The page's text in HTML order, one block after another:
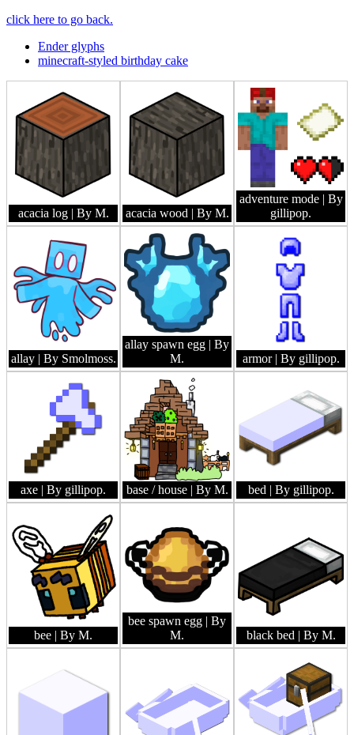
click here to go back.
Ender glyphs
minecraft-styled birthday cake
acacia log | By M. acacia wood | By M.
adventure mode | By
gillipop.
allay | By Smolmoss.
allay spawn egg | By
M.
armor | By gillipop.
axe | By gillipop. base / house | By M. bed | By gillipop.
bee | By M.
bee spawn egg | By
M.
black bed | By M.